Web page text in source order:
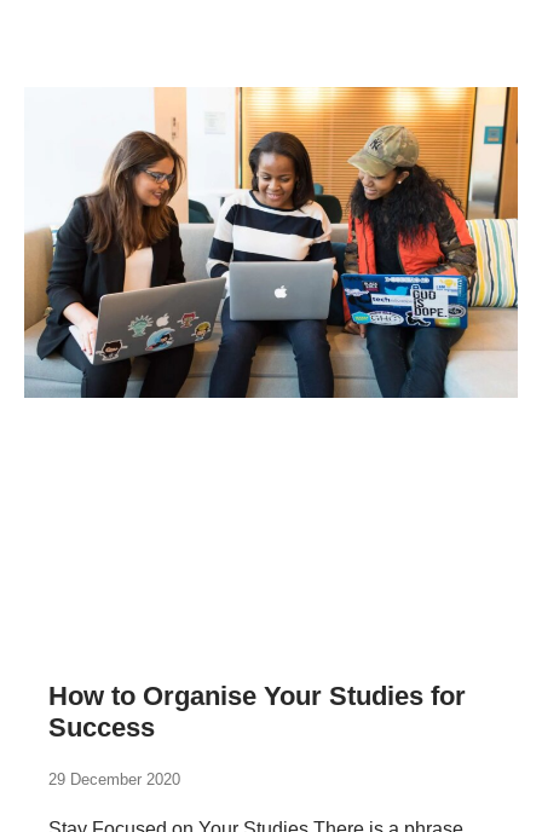
How to Organise Your Studies for
Success
29 December 2020